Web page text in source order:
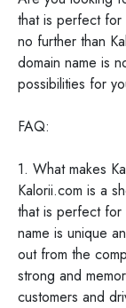
that is perfect for
no further than
domain name is
possibilities for
FAQ:
1. What makes
Kalorii.com is a
that is perfect for
name is unique
out from the
strong and
customers and